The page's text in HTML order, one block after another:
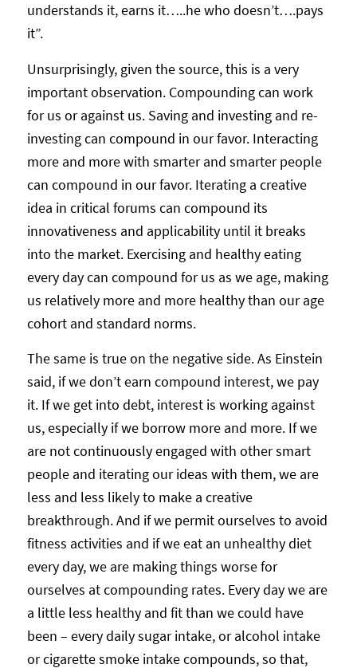
understands it, earns it…..he who doesn’t….pays
it”.
Unsurprisingly, given the source, this is a very
important observation. Compounding can work
for us or against us. Saving and investing and re-
investing can compound in our favor. Interacting
more and more with smarter and smarter people
can compound in our favor. Iterating a creative
idea in critical forums can compound its
innovativeness and applicability until it breaks
into the market. Exercising and healthy eating
every day can compound for us as we age, making
us relatively more and more healthy than our age
cohort and standard norms.
The same is true on the negative side. As Einstein
said, if we don’t earn compound interest, we pay
it. If we get into debt, interest is working against
us, especially if we borrow more and more. If we
are not continuously engaged with other smart
people and iterating our ideas with them, we are
less and less likely to make a creative
breakthrough. And if we permit ourselves to avoid
fitness activities and if we eat an unhealthy diet
every day, we are making things worse for
ourselves at compounding rates. Every day we are
a little less healthy and fit than we could have
been – every daily sugar intake, or alcohol intake
or cigarette smoke intake compounds, so that,